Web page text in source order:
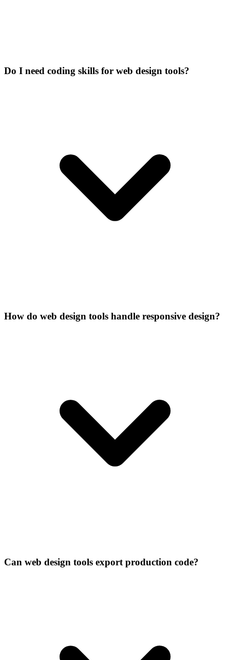
Do I need coding skills for web design tools?
How do web design tools handle responsive design?
Can web design tools export production code?